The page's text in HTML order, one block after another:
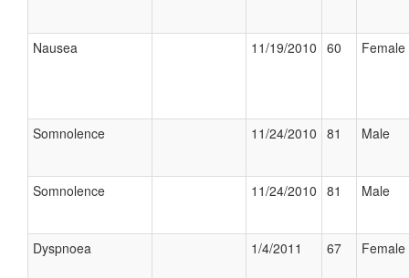
Nausea 11/19/2010 60 Female
Somnolence 11/24/2010 81 Male
Somnolence 11/24/2010 81 Male
Dyspnoea 1/4/2011 67 Female